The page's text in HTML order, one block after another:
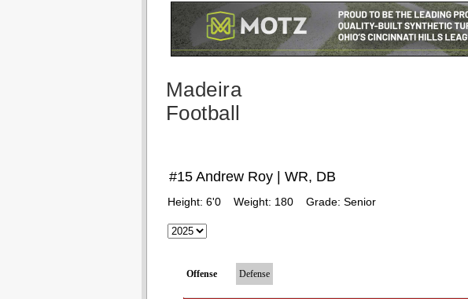
Madeira
Football
#15 Andrew Roy | WR, DB
Height: 6'0 Weight: 180 Grade: Senior
Offense Defense